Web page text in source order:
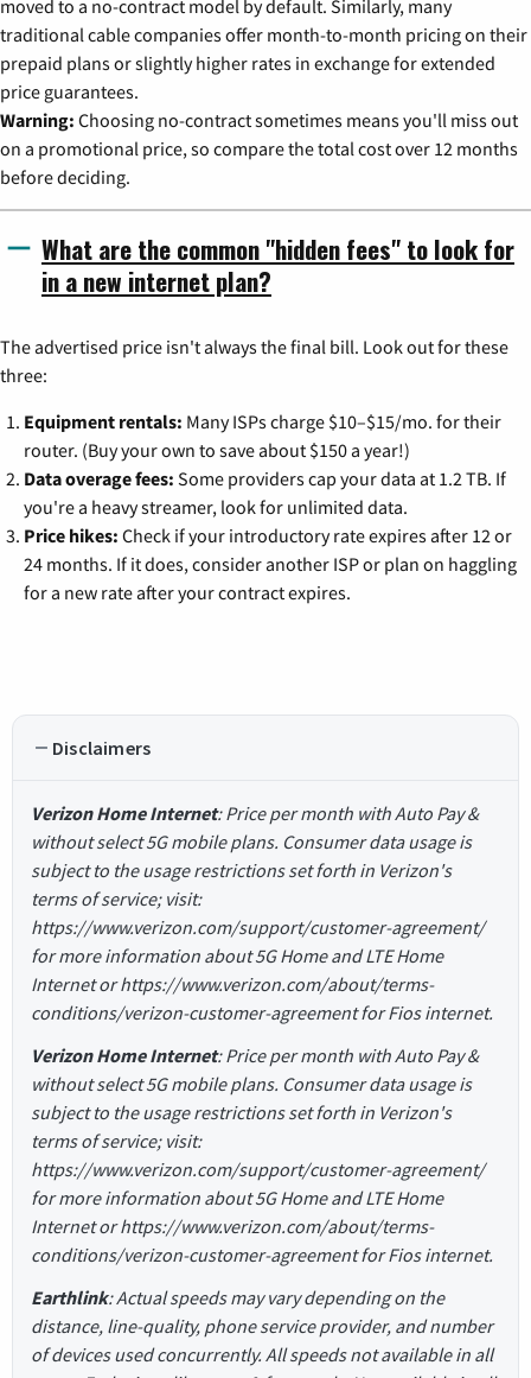
moved to a no-contract model by default. Similarly, many
traditional cable companies offer month-to-month pricing on their
prepaid plans or slightly higher rates in exchange for extended
price guarantees.
Warning: Choosing no-contract sometimes means you'll miss out
on a promotional price, so compare the total cost over 12 months
before deciding.
What are the common "hidden fees" to look for
in a new internet plan?
The advertised price isn't always the final bill. Look out for these
three:
Equipment rentals: Many ISPs charge $10–$15/mo. for their
router. (Buy your own to save about $150 a year!)
Data overage fees: Some providers cap your data at 1.2 TB. If
you're a heavy streamer, look for unlimited data.
Price hikes: Check if your introductory rate expires after 12 or
24 months. If it does, consider another ISP or plan on haggling
for a new rate after your contract expires.
Disclaimers
Verizon Home Internet: Price per month with Auto Pay &
without select 5G mobile plans. Consumer data usage is
subject to the usage restrictions set forth in Verizon's
terms of service; visit:
https://www.verizon.com/support/customer-agreement/
for more information about 5G Home and LTE Home
Internet or https://www.verizon.com/about/terms-
conditions/verizon-customer-agreement for Fios internet.
Verizon Home Internet: Price per month with Auto Pay &
without select 5G mobile plans. Consumer data usage is
subject to the usage restrictions set forth in Verizon's
terms of service; visit:
https://www.verizon.com/support/customer-agreement/
for more information about 5G Home and LTE Home
Internet or https://www.verizon.com/about/terms-
conditions/verizon-customer-agreement for Fios internet.
Earthlink: Actual speeds may vary depending on the
distance, line-quality, phone service provider, and number
of devices used concurrently. All speeds not available in all